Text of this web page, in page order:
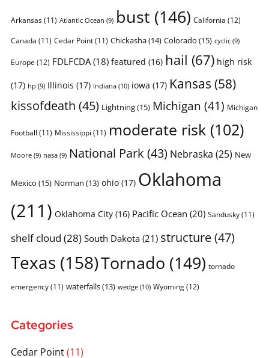
Arkansas(11) Atlantic Ocean (9) bust (146) California (12)
Canada (11) Cedar Point(11) Chickasha(14) Colorado (15) cyclic(9)
Europe (12) FDLFCDA(18) featured (16) hail (67) high risk
(17) hp (9) Illinois (17) Indiana(10) iowa (17) Kansas (58)
kissofdeath (45) Lightning(15) Michigan (41) Michigan
Football (11) Mississippi (11) moderate risk(102)
Moore(9) nasa(9) National Park (43) Nebraska (25) New
Mexico (15) Norman (13) ohio(17) Oklahoma
(211) Oklahoma City(16) Pacific Ocean (20) Sandusky(11)
shelf cloud (28)South Dakota(21) structure(47)
Texas (158)Tornado (149) tornado
emergency(11) waterfalls(13) wedge(10) Wyoming(12)
Categories
Cedar Point(11)